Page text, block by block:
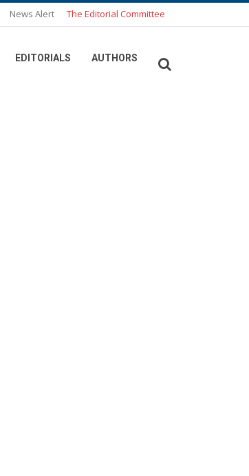
News Alert The Editorial Committee
EDITORIALS AUTHORS